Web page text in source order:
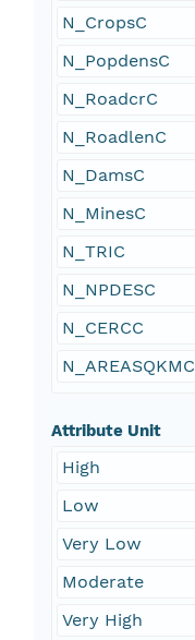
N_CropsC
N_PopdensC
N_RoadcrC
N_RoadlenC
N_DamsC
N_MinesC
N_TRIC
N_NPDESC
N_CERCC
N_AREASQKMC
Attribute Unit
High
Low
Very Low
Moderate
Very High